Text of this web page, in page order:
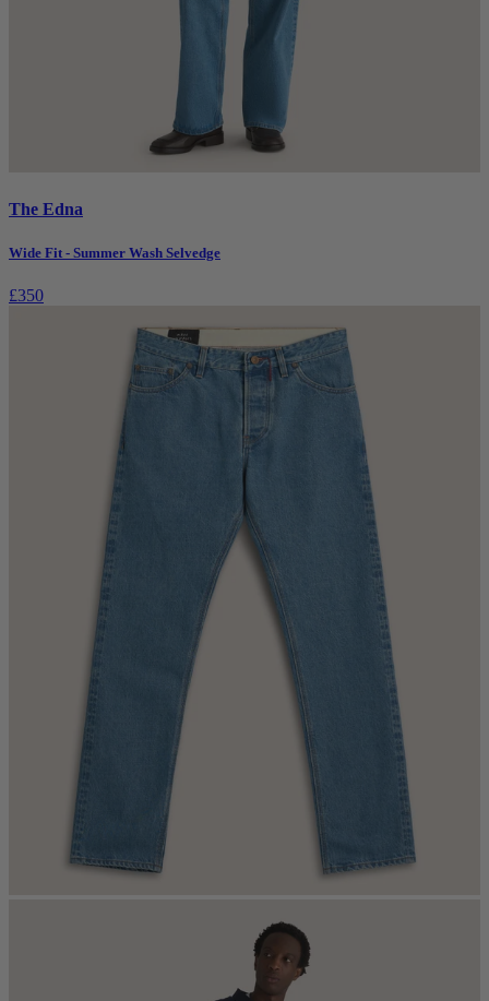
The Edna
Wide Fit - Summer Wash Selvedge
£350